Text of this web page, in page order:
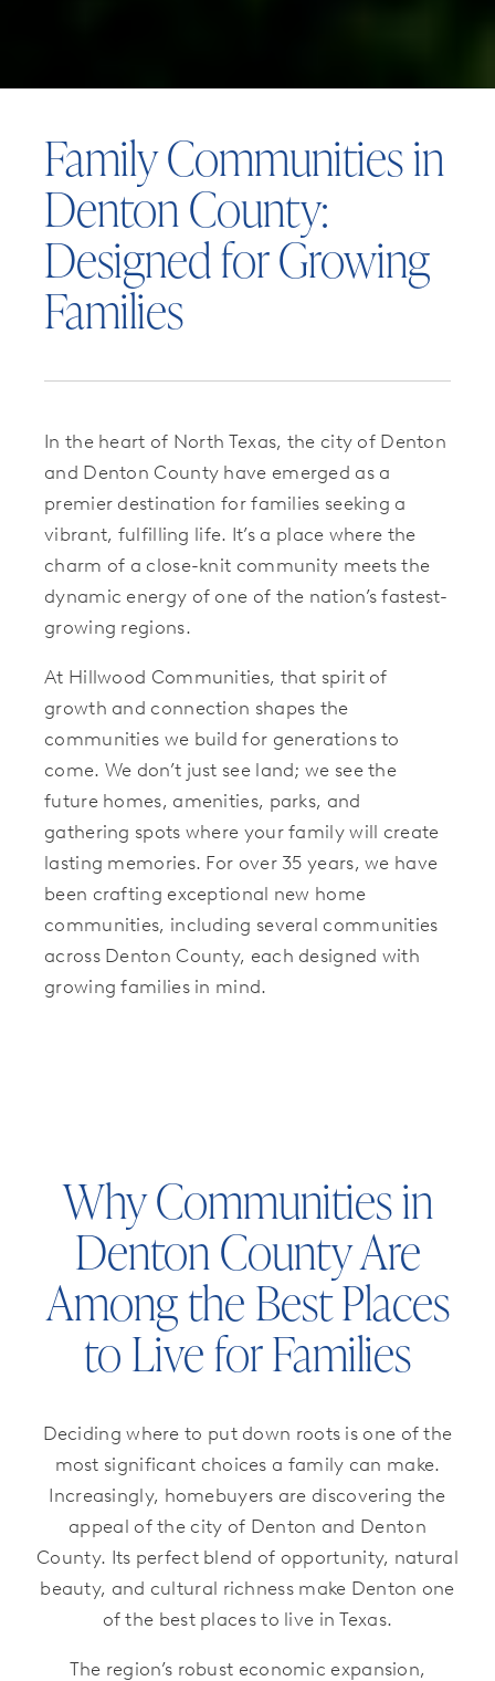
Family Communities in
Denton County:
Designed for Growing
Families
In the heart of North Texas, the city of Denton
and Denton County have emerged as a
premier destination for families seeking a
vibrant, fulfilling life. It’s a place where the
charm of a close-knit community meets the
dynamic energy of one of the nation’s fastest-
growing regions.
At Hillwood Communities, that spirit of
growth and connection shapes the
communities we build for generations to
come. We don’t just see land; we see the
future homes, amenities, parks, and
gathering spots where your family will create
lasting memories. For over 35 years, we have
been crafting exceptional new home
communities, including several communities
across Denton County, each designed with
growing families in mind.
Why Communities in
Denton County Are
Among the Best Places
to Live for Families
Deciding where to put down roots is one of the
most significant choices a family can make.
Increasingly, homebuyers are discovering the
appeal of the city of Denton and Denton
County. Its perfect blend of opportunity, natural
beauty, and cultural richness make Denton one
of the best places to live in Texas.
The region’s robust economic expansion,